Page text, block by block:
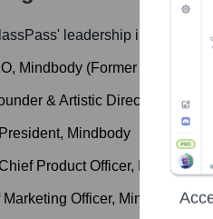
' leadership includes:
Mindbody (Former CEO,
& Artistic Director,
President, Mindbody
Product Officer, Mindbody
Officer, Mindbody